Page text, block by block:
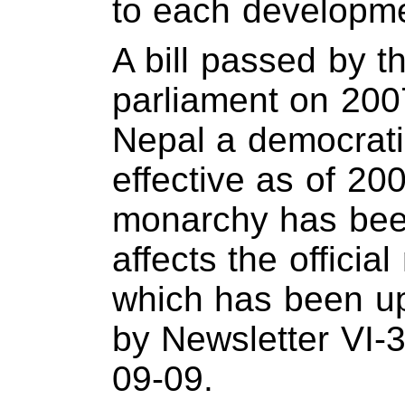
to each
A bill passed by
parliament on
Nepal a
effective as of
monarchy has
affects the official
which has been
by Newsletter VI-
09-09.